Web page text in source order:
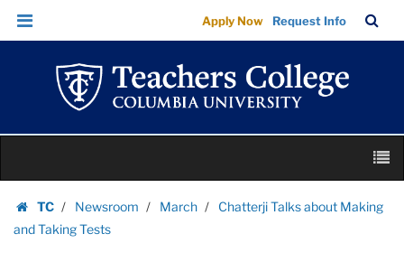
Chatterji
Talks
about
Making
Taking
|
Teachers
College
Skip
Skip
navigation
Apply Now Request Info
Bar
content
TC
Homepage
Newsroom March
Chatterji Talks about Making
and Taking Tests